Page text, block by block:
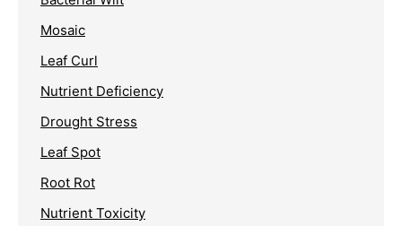
Mosaic
Leaf Curl
Nutrient Deficiency
Drought Stress
Leaf Spot
Root Rot
Nutrient Toxicity